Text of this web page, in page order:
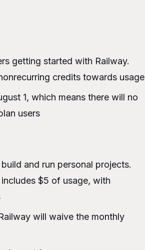
getting started with Railway.
credits towards usage
1, which means there will no
users
and run personal projects.
$5 of usage, with
will waive the monthly